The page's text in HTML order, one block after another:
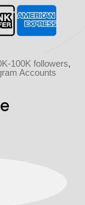
100K followers,
Accounts